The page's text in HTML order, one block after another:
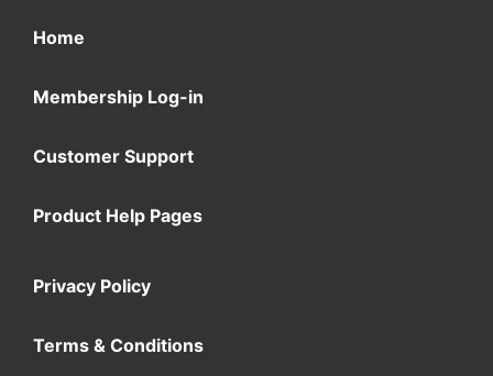
Home
Membership Log-in
Customer Support
Product Help Pages
Privacy Policy
Terms & Conditions